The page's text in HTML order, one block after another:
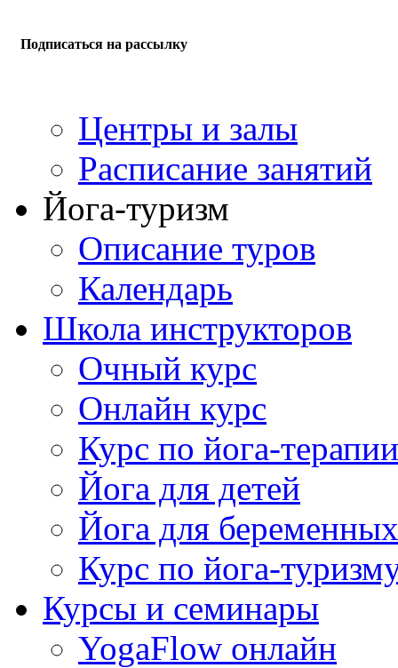
Подписаться на рассылку
Центры и залы
Расписание занятий
Йога-туризм
Описание туров
Календарь
Школа инструкторов
Очный курс
Онлайн курс
Курс по йога-терапии
Йога для детей
Йога для беременных
Курс по йога-
Курсы и семинары
YogaFlow онлайн